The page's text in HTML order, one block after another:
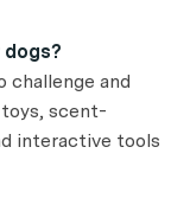
challenge and
toys, scent-
interactive tools